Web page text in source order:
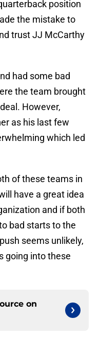
position
the mistake to
trust JJ McCarthy
had some bad
the team brought
However,
as his last few
which led
of these teams in
have a great idea
and if both
bad starts to the
seems unlikely,
going into these
on